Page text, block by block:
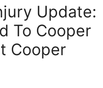
Update:
To Cooper
Cooper